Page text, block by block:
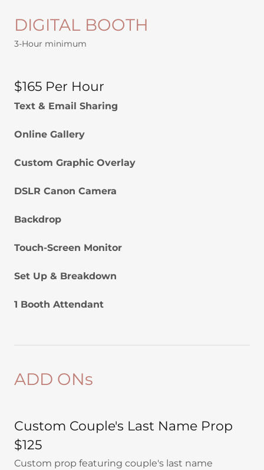
DIGITAL BOOTH
3-Hour minimum
$165 Per Hour
Text & Email Sharing
Online Gallery
Custom Graphic Overlay
DSLR Canon Camera
Backdrop
Touch-Screen Monitor
Set Up & Breakdown
1 Booth Attendant
ADD ONs
Custom Couple's Last Name Prop
$125
Custom prop featuring couple's last name